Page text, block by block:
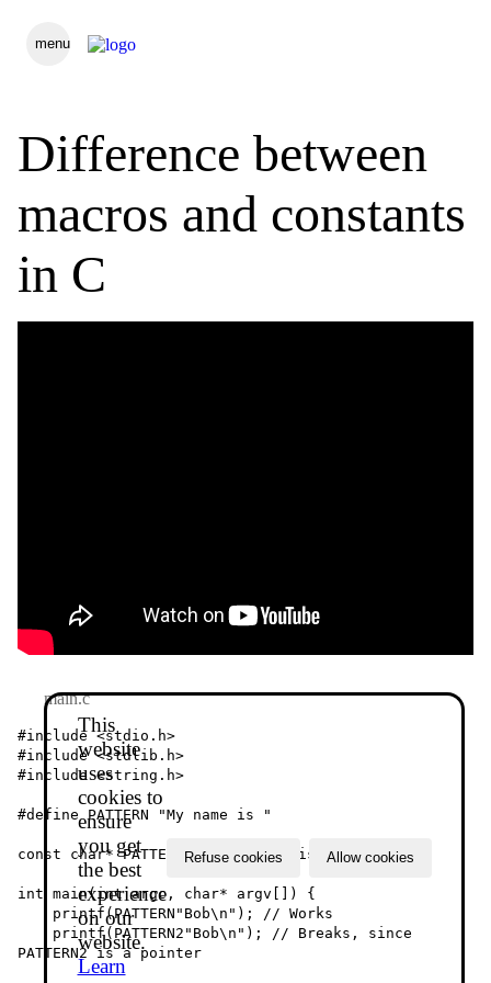
menu
Difference between
macros and constants
in C
main.c
#include <stdio.h>
#include <stdlib.h>
#include <string.h>
#define PATTERN "My name is "
const char* PATTERN2 = "My name is ";
int main(int argc, char* argv[]) {
PATTERN2 is a pointer
This
website
uses
cookies to
ensure
you get
the best
experience
on our
website.
Learn
Refuse cookies Allow cookies